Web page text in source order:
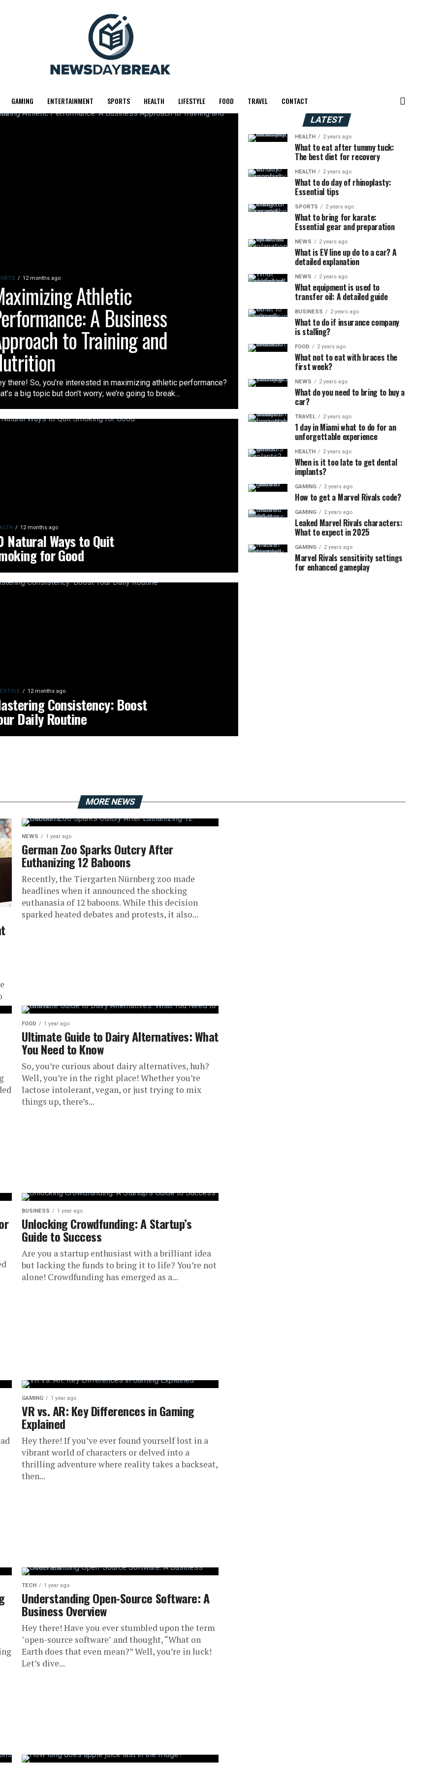
GAMING ENTERTAINMENT SPORTS HEALTH LIFESTYLE FOOD TRAVEL CONTACT
12 months ago
Athletic
A Business
to Training and
there! So, you’re interested in maximizing athletic performance?
a big topic but don’t worry; we’re going to break...
12 months ago
Natural Ways to Quit
for Good
12 months ago
Consistency: Boost
Daily Routine
LATEST
HEALTH 2 years ago
What to eat after tummy tuck:
The best diet for recovery
HEALTH 2 years ago
What to do day of rhinoplasty:
Essential tips
SPORTS 2 years ago
What to bring for karate:
Essential gear and preparation
NEWS 2 years ago
What is EV line up do to a car? A
detailed explanation
NEWS 2 years ago
What equipment is used to
transfer oil: A detailed guide
BUSINESS 2 years ago
What to do if insurance company
is stalling?
FOOD 2 years ago
What not to eat with braces the
first week?
NEWS 2 years ago
What do you need to bring to buy a
car?
TRAVEL 2 years ago
1 day in Miami what to do for an
unforgettable experience
HEALTH 2 years ago
When is it too late to get dental
implants?
GAMING 2 years ago
How to get a Marvel Rivals code?
GAMING 2 years ago
Leaked Marvel Rivals characters:
What to expect in 2025
GAMING 2 years ago
Marvel Rivals sensitivity settings
for enhanced gameplay
MORE NEWS
NEWS 1 year ago
German Zoo Sparks Outcry After
Euthanizing 12 Baboons
Recently, the Tiergarten Nürnberg zoo made
headlines when it announced the shocking
euthanasia of 12 baboons. While this decision
sparked heated debates and protests, it also...
FOOD 1 year ago
Ultimate Guide to Dairy Alternatives: What
You Need to Know
So, you’re curious about dairy alternatives, huh?
Well, you’re in the right place! Whether you’re
lactose intolerant, vegan, or just trying to mix
things up, there’s...
BUSINESS 1 year ago
Unlocking Crowdfunding: A Startup’s
Guide to Success
Are you a startup enthusiast with a brilliant idea
but lacking the funds to bring it to life? You’re not
alone! Crowdfunding has emerged as a...
GAMING 1 year ago
VR vs. AR: Key Differences in Gaming
Explained
Hey there! If you’ve ever found yourself lost in a
vibrant world of characters or delved into a
thrilling adventure where reality takes a backseat,
then...
TECH 1 year ago
Understanding Open-Source Software: A
Business Overview
Hey there! Have you ever stumbled upon the term
"open-source software" and thought, “What on
Earth does that even mean?” Well, you’re in luck!
Let’s dive...